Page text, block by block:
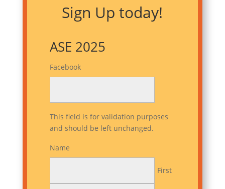
Sign Up today!
ASE 2025
Facebook
This field is for validation purposes
and should be left unchanged.
Name
First